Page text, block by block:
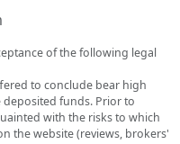
of the following legal
to conclude bear high
deposited funds. Prior to
with the risks to which
the website (reviews, brokers'